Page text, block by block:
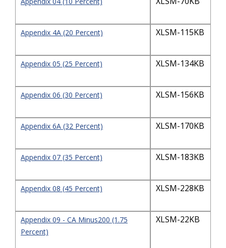
Appendix 4A (20 Percent) XLSM-115KB
Appendix 05 (25 Percent) XLSM-134KB
Appendix 06 (30 Percent) XLSM-156KB
Appendix 6A (32 Percent) XLSM-170KB
Appendix 07 (35 Percent) XLSM-183KB
Appendix 08 (45 Percent) XLSM-228KB
Appendix 09 - CA Minus200 (1.75
Percent)
XLSM-22KB